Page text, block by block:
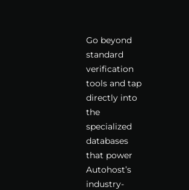
Go beyond
standard
verification
tools and tap
directly into
the
specialized
databases
that power
Autohost’s
industry-